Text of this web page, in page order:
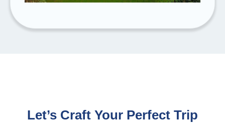
Let’s Craft Your Perfect Trip